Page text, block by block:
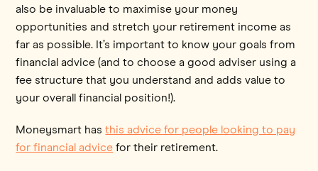
also be invaluable to maximise your money
opportunities and stretch your retirement income as
far as possible. It’s important to know your goals from
financial advice (and to choose a good adviser using a
fee structure that you understand and adds value to
your overall financial position!).
Moneysmart hasthis advice for people looking to pay
for financial advice for their retirement.